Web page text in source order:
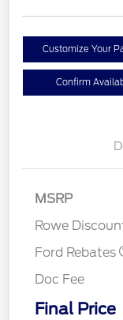
Customize Your
Confirm
MSRP
Rowe
Ford Rebates
Doc Fee
Final Price